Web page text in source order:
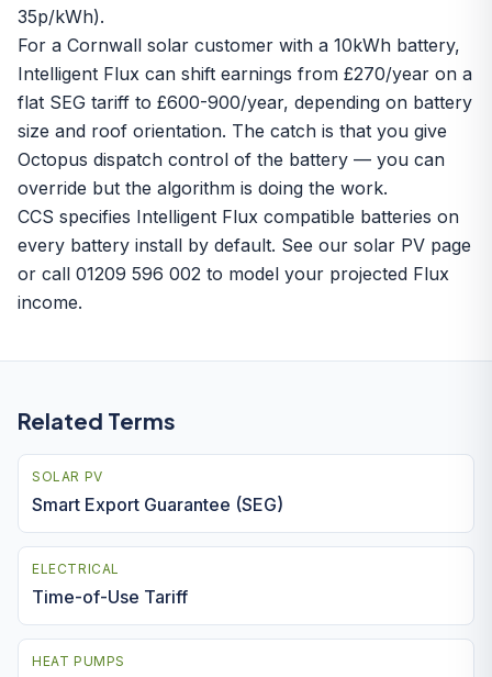
35p/kWh).
For a Cornwall solar customer with a 10kWh battery,
Intelligent Flux can shift earnings from £270/year on a
flat SEG tariff to £600-900/year, depending on battery
size and roof orientation. The catch is that you give
Octopus dispatch control of the battery — you can
override but the algorithm is doing the work.
CCS specifies Intelligent Flux compatible batteries on
every battery install by default. See our solar PV page
or call 01209 596 002 to model your projected Flux
income.
Related Terms
SOLAR PV
Smart Export Guarantee (SEG)
ELECTRICAL
Time-of-Use Tariff
HEAT PUMPS